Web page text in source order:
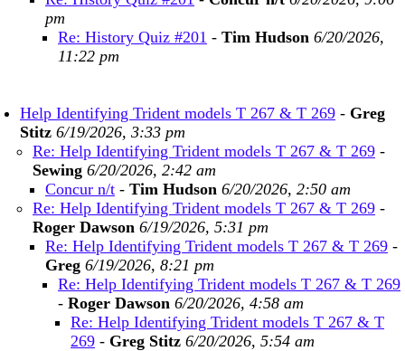
pm
Re: History Quiz #201 - Tim Hudson 6/20/2026,
11:22 pm
Help Identifying Trident models T 267 & T 269 - Greg
Stitz 6/19/2026, 3:33 pm
Re: Help Identifying Trident models T 267 & T 269 -
Sewing 6/20/2026, 2:42 am
Concur n/t - Tim Hudson 6/20/2026, 2:50 am
Re: Help Identifying Trident models T 267 & T 269 -
Roger Dawson 6/19/2026, 5:31 pm
Re: Help Identifying Trident models T 267 & T 269 -
Greg 6/19/2026, 8:21 pm
Re: Help Identifying Trident models T 267 & T 269
- Roger Dawson 6/20/2026, 4:58 am
Re: Help Identifying Trident models T 267 & T
269 - Greg Stitz 6/20/2026, 5:54 am